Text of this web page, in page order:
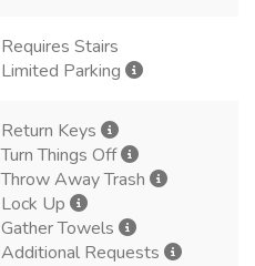
Requires Stairs
Limited Parking
Return Keys
Turn Things Off
Throw Away Trash
Lock Up
Gather Towels
Additional Requests